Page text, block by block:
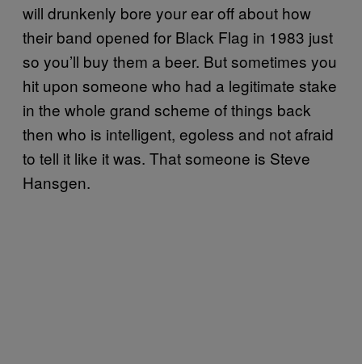
will drunkenly bore your ear off about how
their band opened for Black Flag in 1983 just
so you’ll buy them a beer. But sometimes you
hit upon someone who had a legitimate stake
in the whole grand scheme of things back
then who is intelligent, egoless and not afraid
to tell it like it was. That someone is Steve
Hansgen.